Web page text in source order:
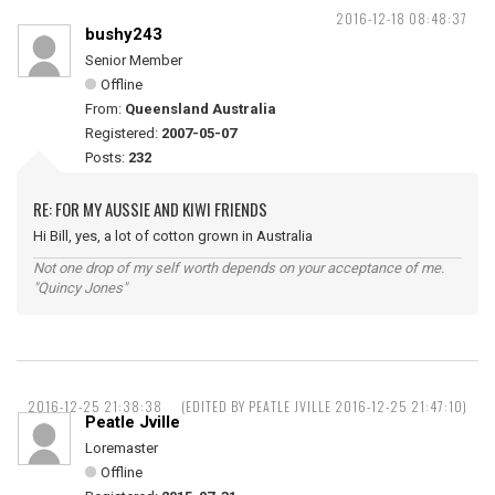
2016-12-18 08:48:37
bushy243
Senior Member
Offline
From: Queensland Australia
Registered: 2007-05-07
Posts: 232
RE: FOR MY AUSSIE AND KIWI FRIENDS
Hi Bill, yes, a lot of cotton grown in Australia
Not one drop of my self worth depends on your acceptance of me.
"Quincy Jones"
2016-12-25 21:38:38 (EDITED BY PEATLE JVILLE 2016-12-25 21:47:10)
Peatle Jville
Loremaster
Offline